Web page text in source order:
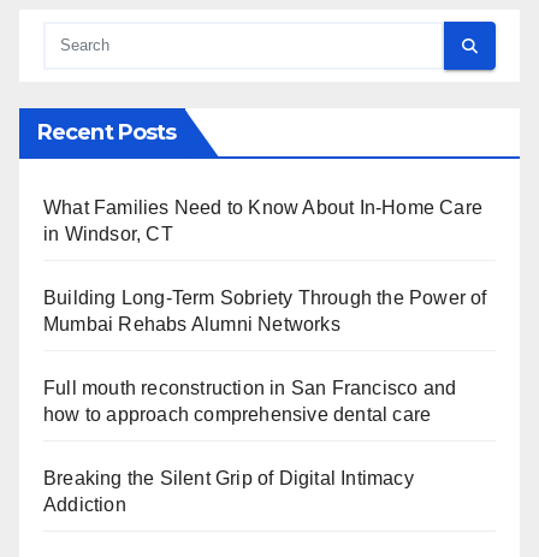
Recent Posts
What Families Need to Know About In-Home Care
in Windsor, CT
Building Long-Term Sobriety Through the Power of
Mumbai Rehabs Alumni Networks
Full mouth reconstruction in San Francisco and
how to approach comprehensive dental care
Breaking the Silent Grip of Digital Intimacy
Addiction